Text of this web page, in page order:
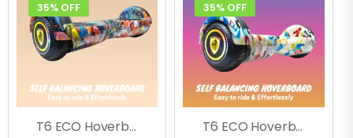
35% OFF
T6 ECO Hoverboard (Flora)
35% OFF
T6 ECO Hoverboard (Doodle ), Music, LED Lights & Remote